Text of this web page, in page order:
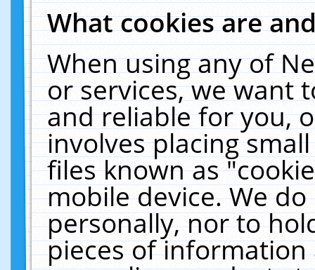
What cookies are
When using any of
or services, we want
and reliable for you,
involves placing
files known as
mobile device. We
personally, nor to
pieces of